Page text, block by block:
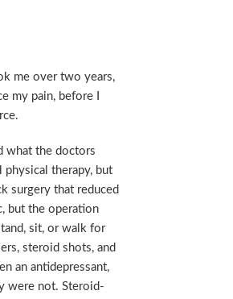
me over two years,
my pain, before I
what the doctors
therapy, but
surgery that reduced
but the operation
sit, or walk for
steroid shots, and
an antidepressant,
were not. Steroid-